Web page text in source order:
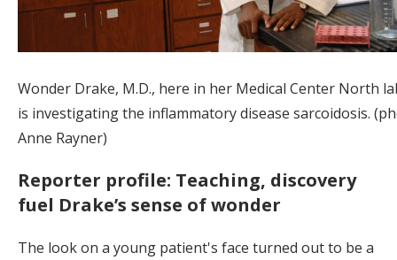
Wonder Drake, M.D., here in her Medical Center North
is investigating the inflammatory disease sarcoidosis.
Anne Rayner)
Reporter profile: Teaching, discovery
fuel Drake’s sense of wonder
The look on a young patient's face turned out to be a